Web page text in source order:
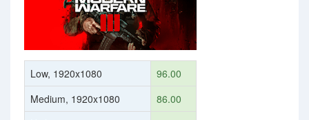
Low, 1920x1080
96.00
Medium, 1920x1080
86.00